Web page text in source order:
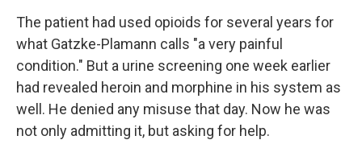
The patient had used opioids for several years for
what Gatzke-Plamann calls "a very painful
condition." But a urine screening one week earlier
had revealed heroin and morphine in his system as
well. He denied any misuse that day. Now he was
not only admitting it, but asking for help.